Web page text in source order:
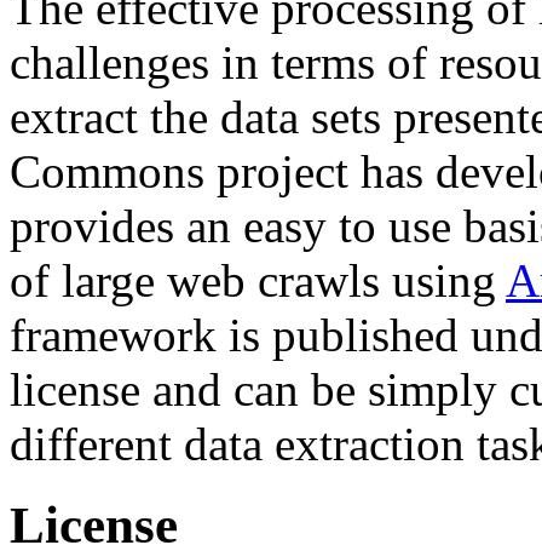
challenges in terms of
extract the data sets
Commons project has
provides an easy to use
of large web crawls using
framework is published
license and can be simply
different data extraction
License